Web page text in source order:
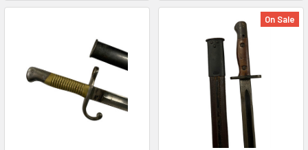
On Sale